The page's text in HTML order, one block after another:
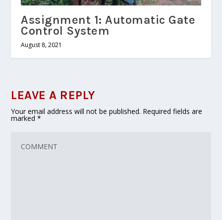
Assignment 1: Automatic Gate
Control System
August 8, 2021
LEAVE A REPLY
Your email address will not be published. Required fields are
marked*